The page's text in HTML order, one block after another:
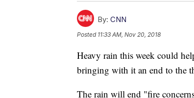
By: CNN
Posted 11:33 AM, Nov 20, 2018
Heavy rain this week could
bringing with it an end to the
The rain will end "fire